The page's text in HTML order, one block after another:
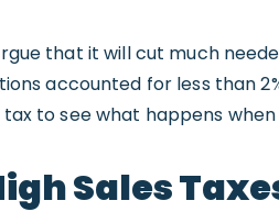
that it will cut much
accounted for less than
to see what happens
Sales